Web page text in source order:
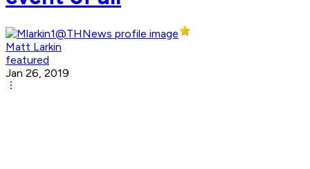
Matt Larkin
featured
Jan 26, 2019